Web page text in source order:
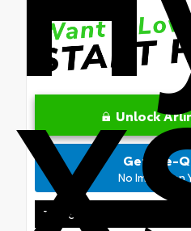
Unlock
Tap to Call
Get Pre-
No Impact on